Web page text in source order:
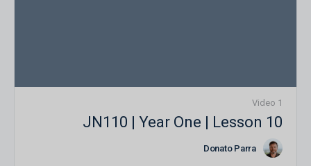
1 Video
JN110 | Year One | Lesson 10
Donato Parra